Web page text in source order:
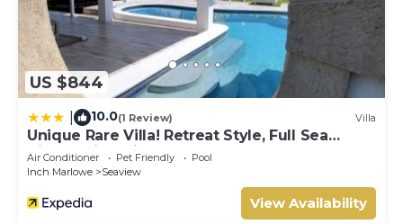
US $844
10.0(1 Review) Villa
Unique Rare Villa! Retreat Style, Full Sea
Views With Private Pool & Hot Tub! 3
Bedroom Villa by RedAwning
Air Conditioner Pet Friendly
Pool
Inch Marlowe
Seaview
View Availability